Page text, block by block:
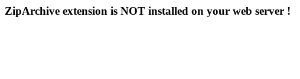
ZipArchive extension is NOT installed on your web server !